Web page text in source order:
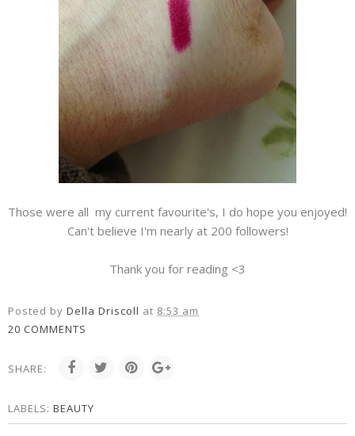
Those were all my current favourite's, I do hope you enjoyed!
Can't believe I'm nearly at 200 followers!
Thank you for reading <3
Posted by Della Driscoll at 8:53 am
20 COMMENTS
SHARE:
LABELS: BEAUTY